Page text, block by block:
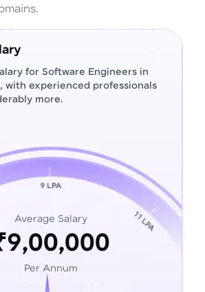
for Software Engineers in
, with experienced professionals
more.
Average Salary
Per Annum